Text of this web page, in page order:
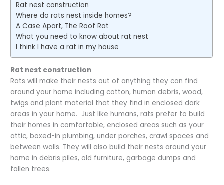
Rat nest construction
Where do rats nest inside homes?
A Case Apart, The Roof Rat
What you need to know about rat nest
I think I have a rat in my house
Rat nest construction
Rats will make their nests out of anything they can find
around your home including cotton, human debris, wood,
twigs and plant material that they find in enclosed dark
areas in your home. Just like humans, rats prefer to build
their homes in comfortable, enclosed areas such as your
attic, boxed-in plumbing, under porches, crawl spaces and
between walls. They will also build their nests around your
home in debris piles, old furniture, garbage dumps and
fallen trees.